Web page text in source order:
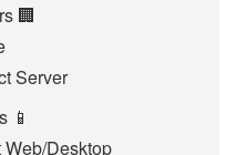
🏢
Server
📱
Web/Desktop